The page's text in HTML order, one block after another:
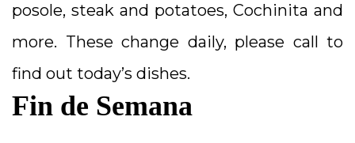
posole, steak and potatoes, Cochinita and
more. These change daily, please call to
find out today’s dishes.
Fin de Semana